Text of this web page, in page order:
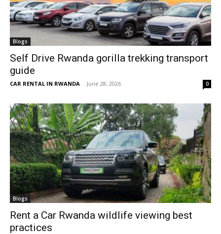
Blogs
Self Drive Rwanda gorilla trekking transport
guide
CAR RENTAL IN RWANDA - June 28, 2026 0
Blogs
Rent a Car Rwanda wildlife viewing best
practices